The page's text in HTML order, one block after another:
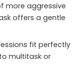
more aggressive
offers a gentle
fit perfectly
multitask or